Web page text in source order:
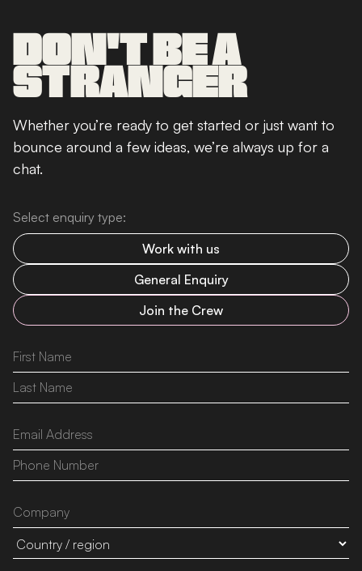
DON'T BE A
STRANGER
Whether you’re ready to get started or just want to
bounce around a few ideas, we’re always up for a
chat.
Select enquiry type:
Work with us
General Enquiry
Join the Crew